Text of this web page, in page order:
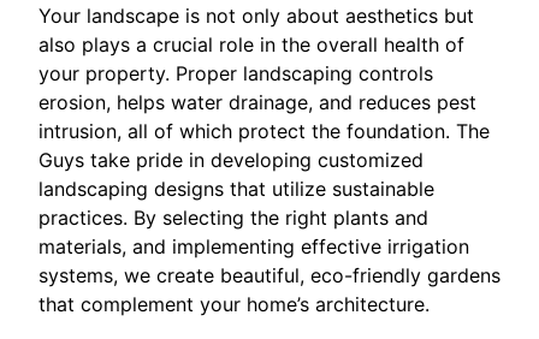
Your landscape is not only about aesthetics but
also plays a crucial role in the overall health of
your property. Proper landscaping controls
erosion, helps water drainage, and reduces pest
intrusion, all of which protect the foundation. The
Guys take pride in developing customized
landscaping designs that utilize sustainable
practices. By selecting the right plants and
materials, and implementing effective irrigation
systems, we create beautiful, eco-friendly gardens
that complement your home’s architecture.